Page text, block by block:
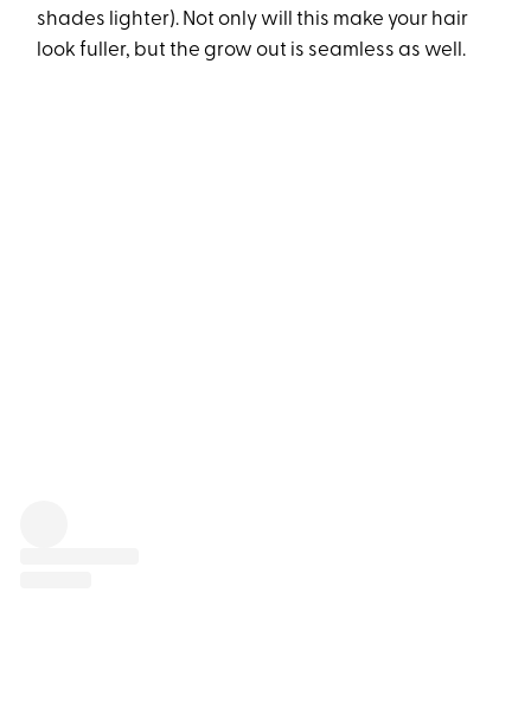
shades lighter). Not only will this make your hair
look fuller, but the grow out is seamless as well.